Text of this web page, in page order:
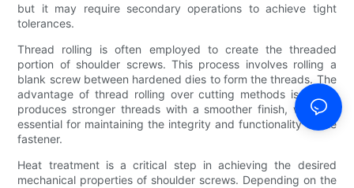
but it may require secondary operations to achieve tight
tolerances.
Thread rolling is often employed to create the threaded
portion of shoulder screws. This process involves rolling a
blank screw between hardened dies to form the threads. The
advantage of thread rolling over cutting methods is that it
produces stronger threads with a smoother finish, which is
essential for maintaining the integrity and functionality of the
fastener.
Heat treatment is a critical step in achieving the desired
mechanical properties of shoulder screws. Depending on the